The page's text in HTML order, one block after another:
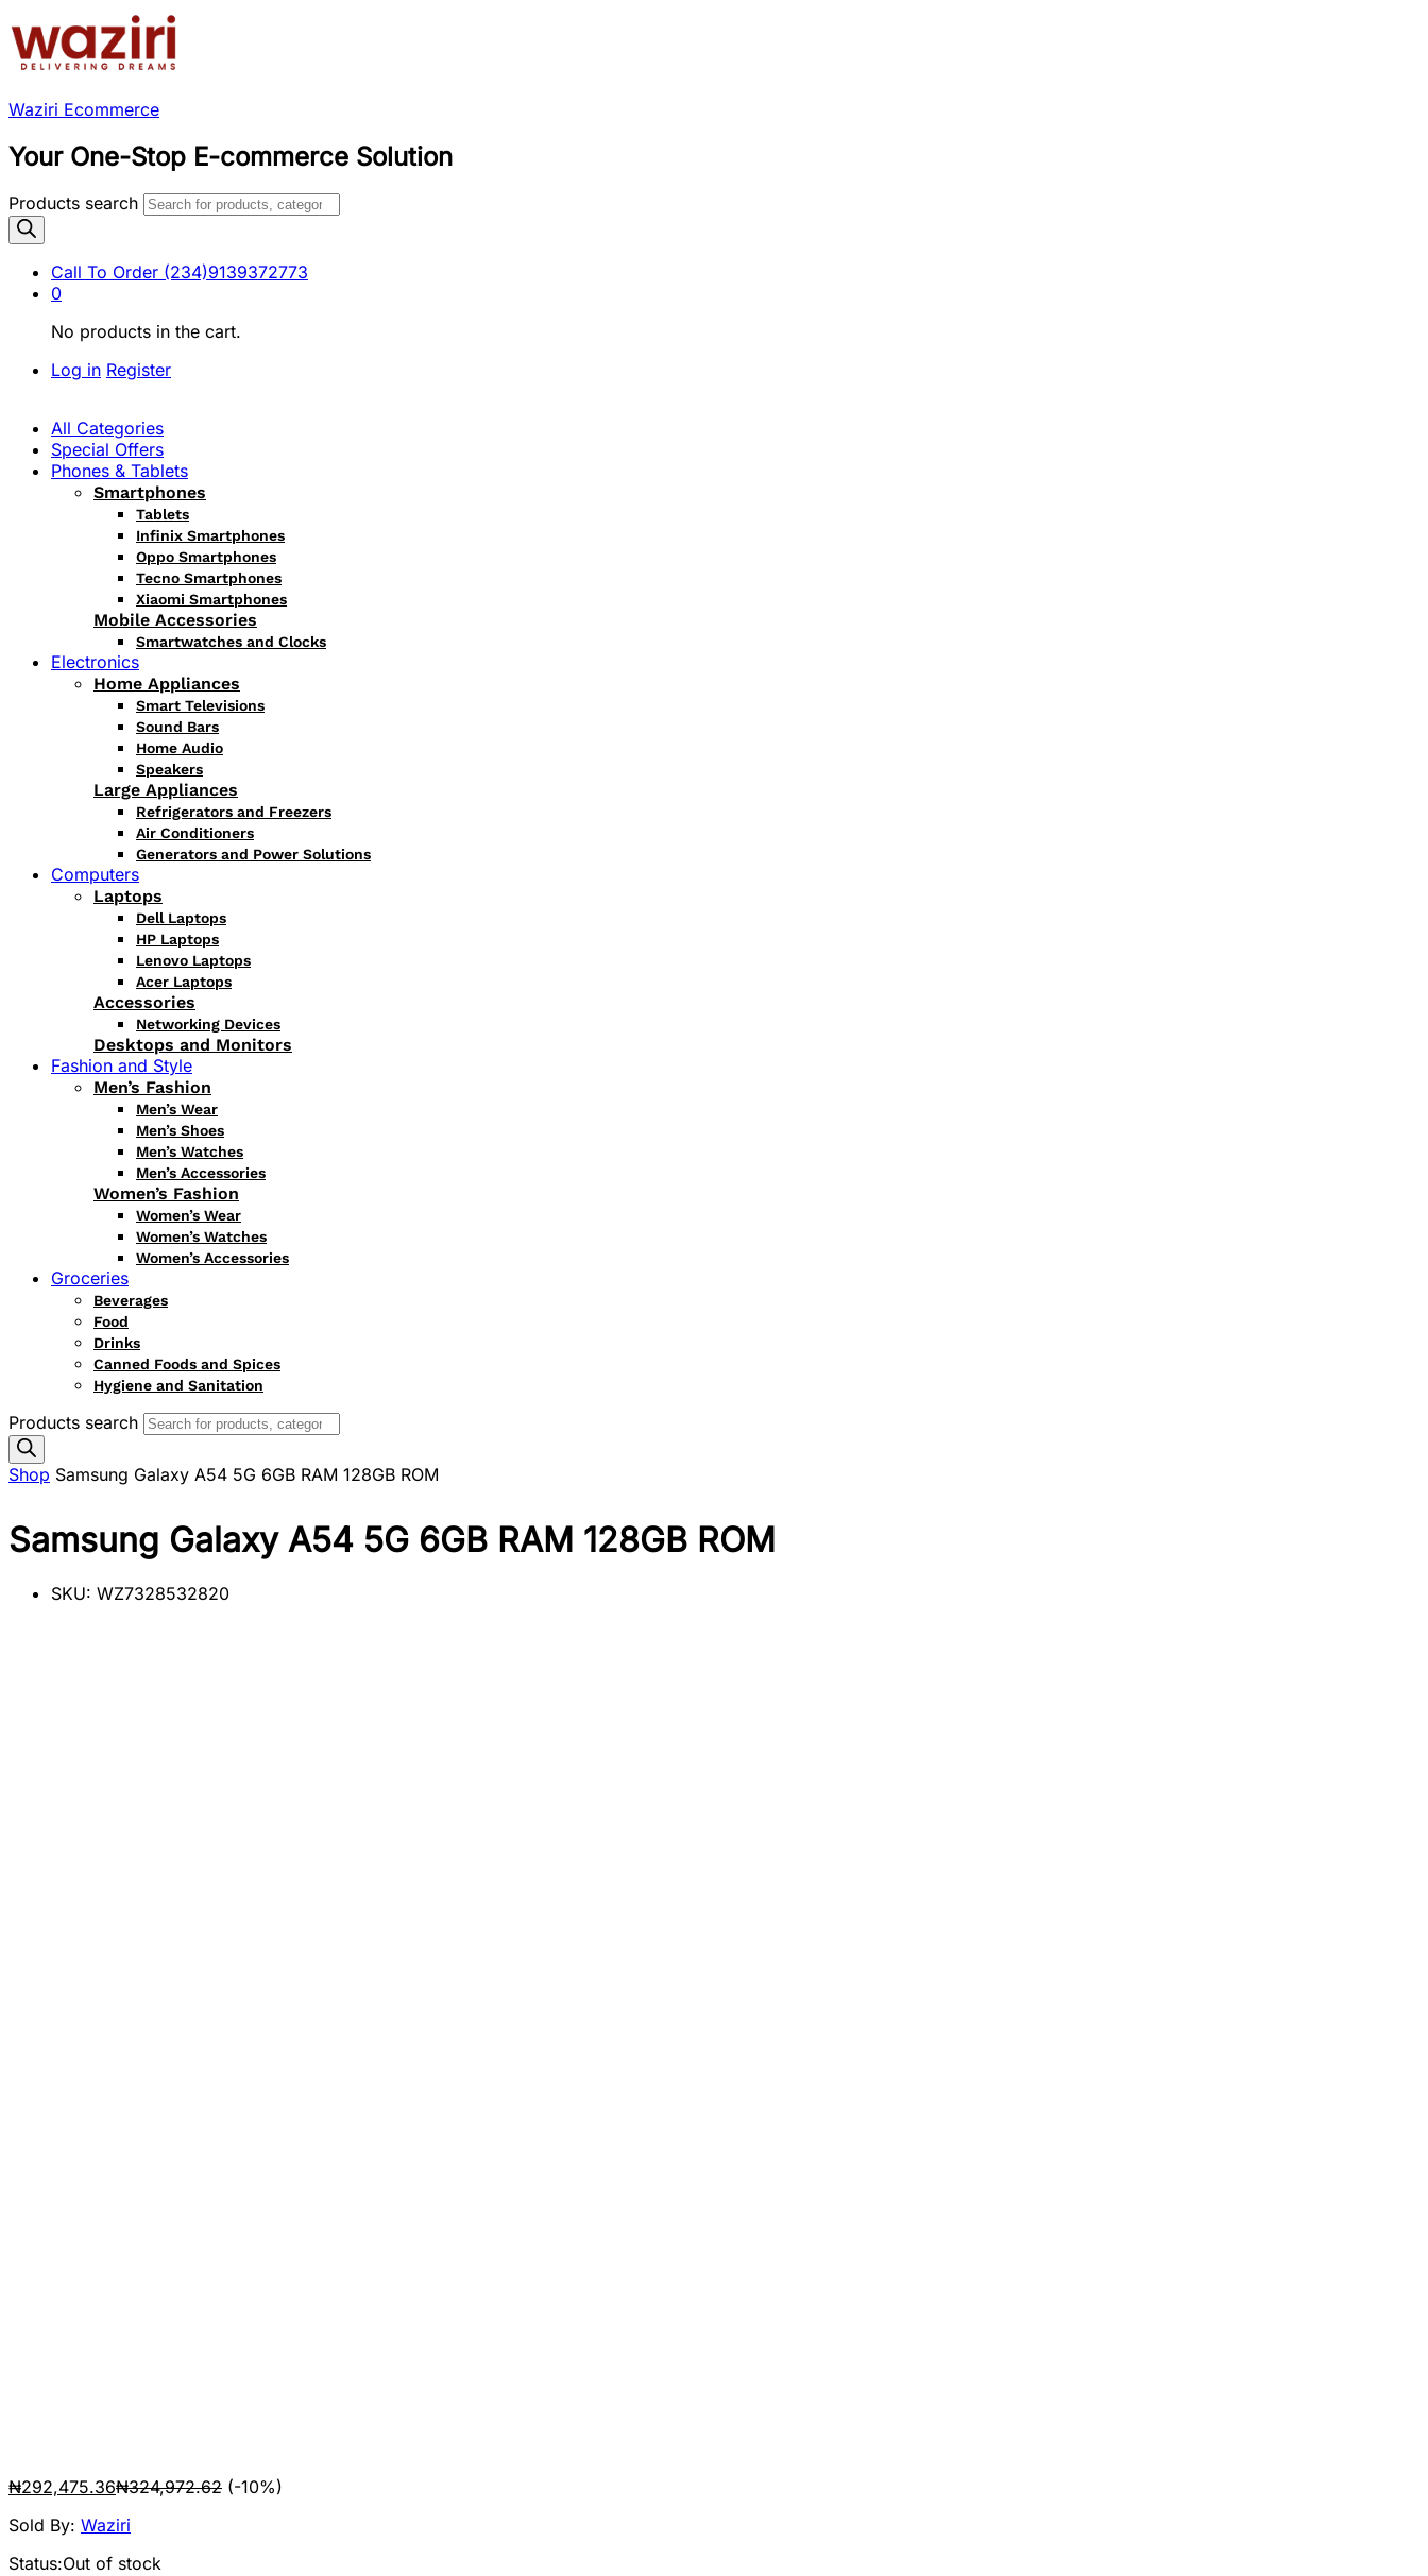
Waziri Ecommerce
Your One-Stop E-commerce Solution
Products search
Call To Order (234)9139372773
0
No products in the cart.
Log in Register
All Categories
Special Offers
Phones & Tablets
Smartphones
Tablets
Infinix Smartphones
Oppo Smartphones
Tecno Smartphones
Xiaomi Smartphones
Mobile Accessories
Smartwatches and Clocks
Electronics
Home Appliances
Smart Televisions
Sound Bars
Home Audio
Speakers
Large Appliances
Refrigerators and Freezers
Air Conditioners
Generators and Power Solutions
Computers
Laptops
Dell Laptops
HP Laptops
Lenovo Laptops
Acer Laptops
Accessories
Networking Devices
Desktops and Monitors
Fashion and Style
Men’s Fashion
Men’s Wear
Men’s Shoes
Men’s Watches
Men’s Accessories
Women’s Fashion
Women’s Wear
Women’s Watches
Women’s Accessories
Groceries
Beverages
Food
Drinks
Canned Foods and Spices
Hygiene and Sanitation
Products search
Shop Samsung Galaxy A54 5G 6GB RAM 128GB ROM
Samsung Galaxy A54 5G 6GB RAM 128GB ROM
SKU: WZ7328532820
₦292,475.36₦324,972.62 (-10%)
Sold By: Waziri
Status:Out of stock